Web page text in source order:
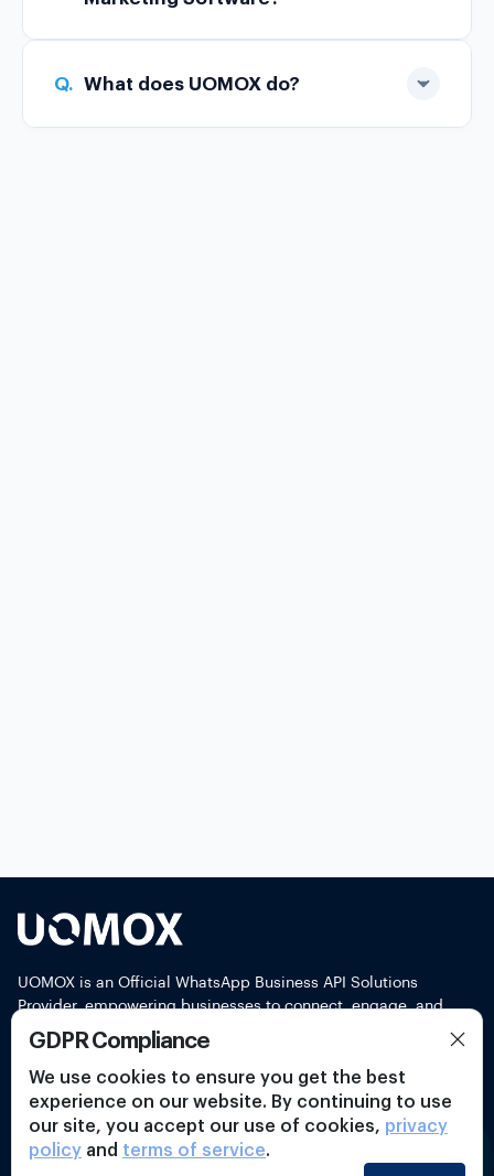
GDPR Compliance
We use cookies to ensure you get the best
experience on our website. By continuing to use
our site, you accept our use of cookies, privacy
policy and terms of service.
Q. What does UOMOX do?
UOMOX is an Official WhatsApp Business API Solutions
Provider, empowering businesses to connect, engage, and
support customers seamlessly through WhatsApp
Connect With Us